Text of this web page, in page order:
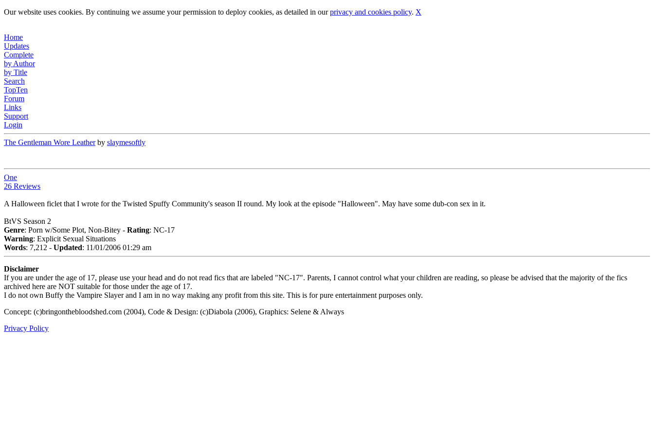
Our website uses cookies. By continuing we assume your permission to deploy cookies, as detailed in ourprivacy and cookies policy. X
Home
Updates
Complete
by Author
by Title
Search
TopTen
Forum
Links
Support
Login
The Gentleman Wore Leatherby slaymesoftly
One
26 Reviews
A Halloween ficlet that I wrote for the Twisted Spuffy Community's season II round. My look at the episode "Halloween". May have some dub-con sex in it.
BtVS Season 2
Genre: Porn w/Some Plot, Non-Bitey - Rating: NC-17
Warning: Explicit Sexual Situations
Words: 7,212 - Updated: 11/01/2006 01:29 am
Disclaimer
If you are under the age of 17, please use your head and do not read fics that are labeled "NC-17". Parents, I cannot control what your children are reading, so please be advised that the majority of the fics
archived here are NOT suitable for those under the age of 17.
I do not own Buffy the Vampire Slayer and I am in no way making any profit from this site. This is for pure entertainment purposes only.
Concept: (c)bringonthebloodshed.com (2004), Code & Design: (c)Diabola (2006), Graphics: Selene & Always
Privacy Policy